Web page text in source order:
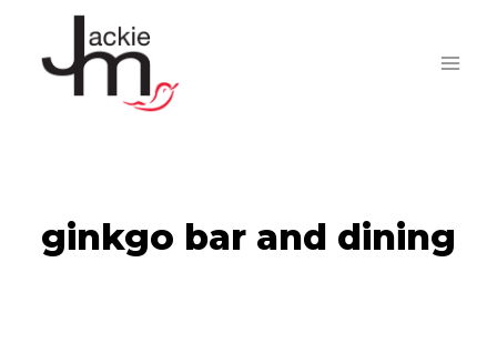
content
ginkgo bar and dining